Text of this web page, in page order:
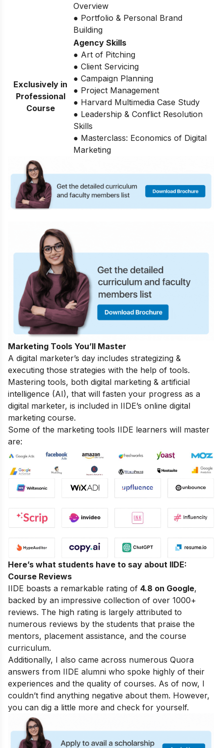
Overview
● Portfolio & Personal Brand
Building
Exclusively in
Professional
Course
Agency Skills
● Art of Pitching
● Client Servicing
● Campaign Planning
● Project Management
● Harvard Multimedia Case Study
● Leadership & Conflict Resolution
Skills
● Masterclass: Economics of Digital
Marketing
Marketing Tools You’ll Master
A digital marketer’s day includes strategizing &
executing those strategies with the help of tools.
Mastering tools, both digital marketing & artificial
intelligence (AI), that will fasten your progress as a
digital marketer, is included in IIDE’s online digital
marketing course.
Some of the marketing tools IIDE learners will master
are:
Here’s what students have to say about IIDE:
Course Reviews
IIDE boasts a remarkable rating of 4.8 on Google,
backed by an impressive collection of over 1000+
reviews. The high rating is largely attributed to
numerous reviews by the students that praise the
mentors, placement assistance, and the course
curriculum.
Additionally, I also came across numerous Quora
answers from IIDE alumni who spoke highly of their
experiences and the quality of courses. As of now, I
couldn’t find anything negative about them. However,
you can dig a little more and check for yourself.